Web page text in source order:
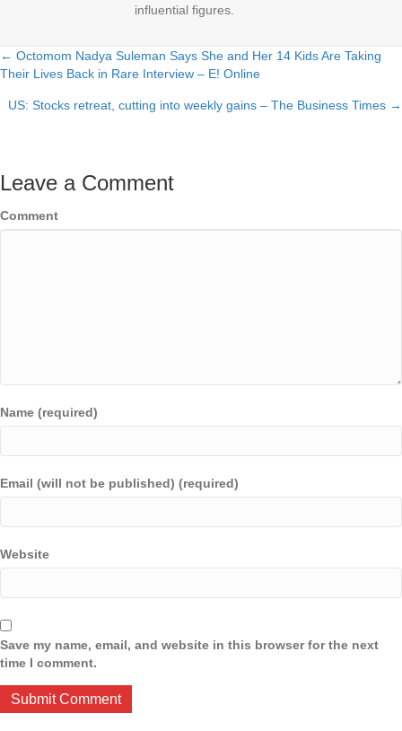
influential figures.
Posts
navigation
← Octomom Nadya Suleman Says She and Her 14 Kids Are Taking
Their Lives Back in Rare Interview – E! Online
US: Stocks retreat, cutting into weekly gains – The Business Times →
Leave a Comment
Comment
Name (required)
Email (will not be published) (required)
Website
Save my name, email, and website in this browser for the next
time I comment.